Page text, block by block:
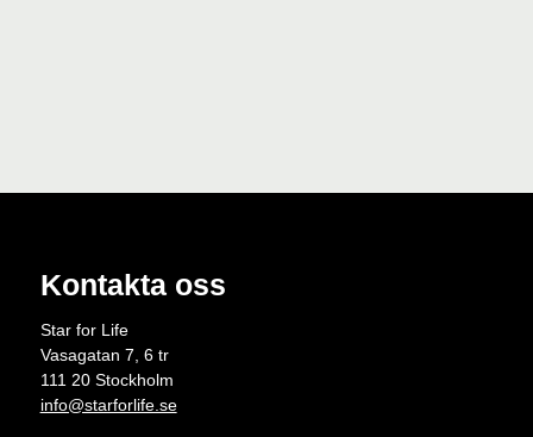
Kontakta oss
Star for Life
Vasagatan 7, 6 tr
111 20 Stockholm
info@starforlife.se